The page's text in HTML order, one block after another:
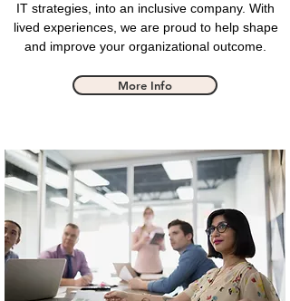
IT strategies, into an inclusive company. With
lived experiences, we are proud to help shape
and improve your organizational outcome.
More Info